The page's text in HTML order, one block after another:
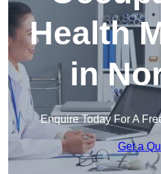
Health
in
Enquire Today For A
Get a